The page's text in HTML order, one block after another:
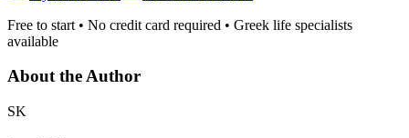
Free to start • No credit card required • Greek life specialists
available
About the Author
SK